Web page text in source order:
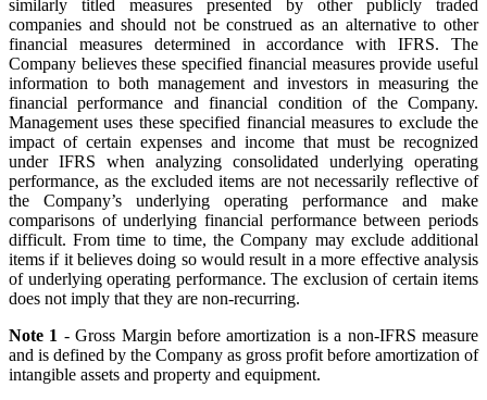
similarly titled measures presented by other publicly traded
companies and should not be construed as an alternative to other
financial measures determined in accordance with IFRS. The
Company believes these specified financial measures provide useful
information to both management and investors in measuring the
financial performance and financial condition of the Company.
Management uses these specified financial measures to exclude the
impact of certain expenses and income that must be recognized
under IFRS when analyzing consolidated underlying operating
performance, as the excluded items are not necessarily reflective of
the Company’s underlying operating performance and make
comparisons of underlying financial performance between periods
difficult. From time to time, the Company may exclude additional
items if it believes doing so would result in a more effective analysis
of underlying operating performance. The exclusion of certain items
does not imply that they are non-recurring.
Note 1 - Gross Margin before amortization is a non-IFRS measure
and is defined by the Company as gross profit before amortization of
intangible assets and property and equipment.